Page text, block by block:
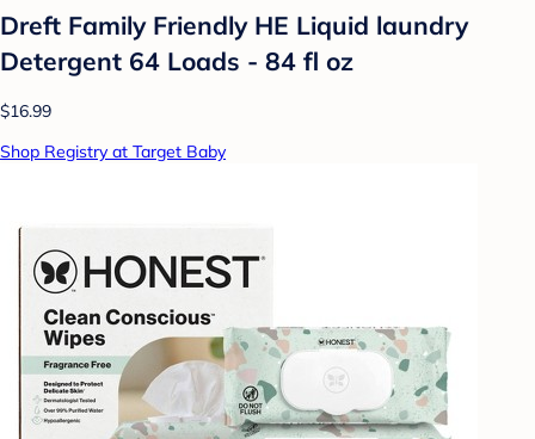
Dreft Family Friendly HE Liquid laundry
Detergent 64 Loads - 84 fl oz
$16.99
Shop Registry at Target Baby